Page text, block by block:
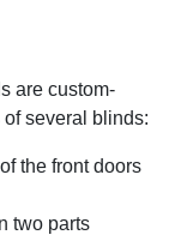
are custom-
several blinds:
the front doors
two parts